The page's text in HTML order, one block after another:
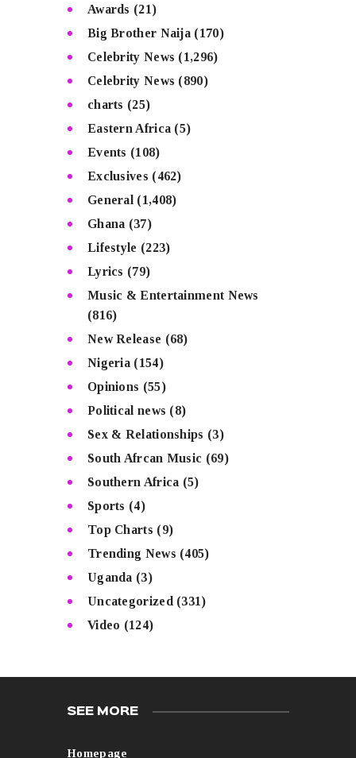
Awards (21)
Big Brother Naija (170)
Celebrity News (1,296)
Celebrity News (890)
charts (25)
Eastern Africa (5)
Events (108)
Exclusives (462)
General (1,408)
Ghana (37)
Lifestyle (223)
Lyrics (79)
Music & Entertainment News
(816)
New Release (68)
Nigeria (154)
Opinions (55)
Political news (8)
Sex & Relationships (3)
South Afrcan Music (69)
Southern Africa (5)
Sports (4)
Top Charts (9)
Trending News (405)
Uganda (3)
Uncategorized (331)
Video (124)
SEE MORE
Homepage